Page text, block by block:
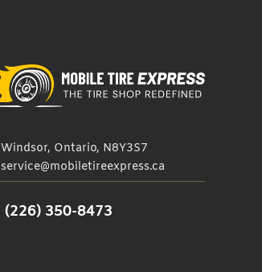
Windsor, Ontario, N8Y3S7
service@mobiletireexpress.ca
(226) 350-8473